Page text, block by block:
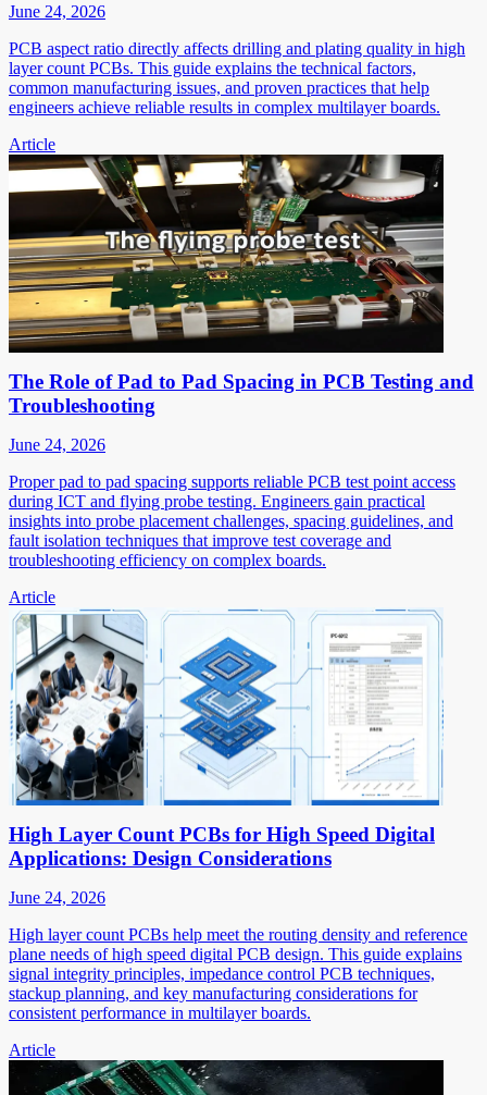
June 24, 2026
PCB aspect ratio directly affects drilling and plating quality in high
layer count PCBs. This guide explains the technical factors,
common manufacturing issues, and proven practices that help
engineers achieve reliable results in complex multilayer boards.
Article
The Role of Pad to Pad Spacing in PCB Testing and
Troubleshooting
June 24, 2026
Proper pad to pad spacing supports reliable PCB test point access
during ICT and flying probe testing. Engineers gain practical
insights into probe placement challenges, spacing guidelines, and
fault isolation techniques that improve test coverage and
troubleshooting efficiency on complex boards.
Article
High Layer Count PCBs for High Speed Digital
Applications: Design Considerations
June 24, 2026
High layer count PCBs help meet the routing density and reference
plane needs of high speed digital PCB design. This guide explains
signal integrity principles, impedance control PCB techniques,
stackup planning, and key manufacturing considerations for
consistent performance in multilayer boards.
Article